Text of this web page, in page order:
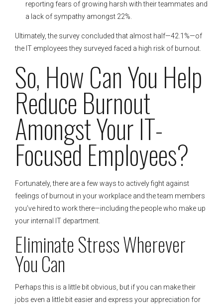
reporting fears of growing harsh with their teammates and
a lack of sympathy amongst 22%.
Ultimately, the survey concluded that almost half—42.1%—of
the IT employees they surveyed faced a high risk of burnout.
So, How Can You Help
Reduce Burnout
Amongst Your IT-
Focused Employees?
Fortunately, there are a few ways to actively fight against
feelings of burnout in your workplace and the team members
you’ve hired to work there—including the people who make up
your internal IT department.
Eliminate Stress Wherever
You Can
Perhaps this is a little bit obvious, but if you can make their
jobs even a little bit easier and express your appreciation for